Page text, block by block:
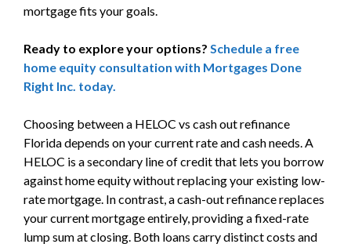
mortgage fits your goals.
Ready to explore your options? Schedule a free
home equity consultation with Mortgages Done
Right Inc. today.
Choosing between a HELOC vs cash out refinance
Florida depends on your current rate and cash needs. A
HELOC is a secondary line of credit that lets you borrow
against home equity without replacing your existing low-
rate mortgage. In contrast, a cash-out refinance replaces
your current mortgage entirely, providing a fixed-rate
lump sum at closing. Both loans carry distinct costs and